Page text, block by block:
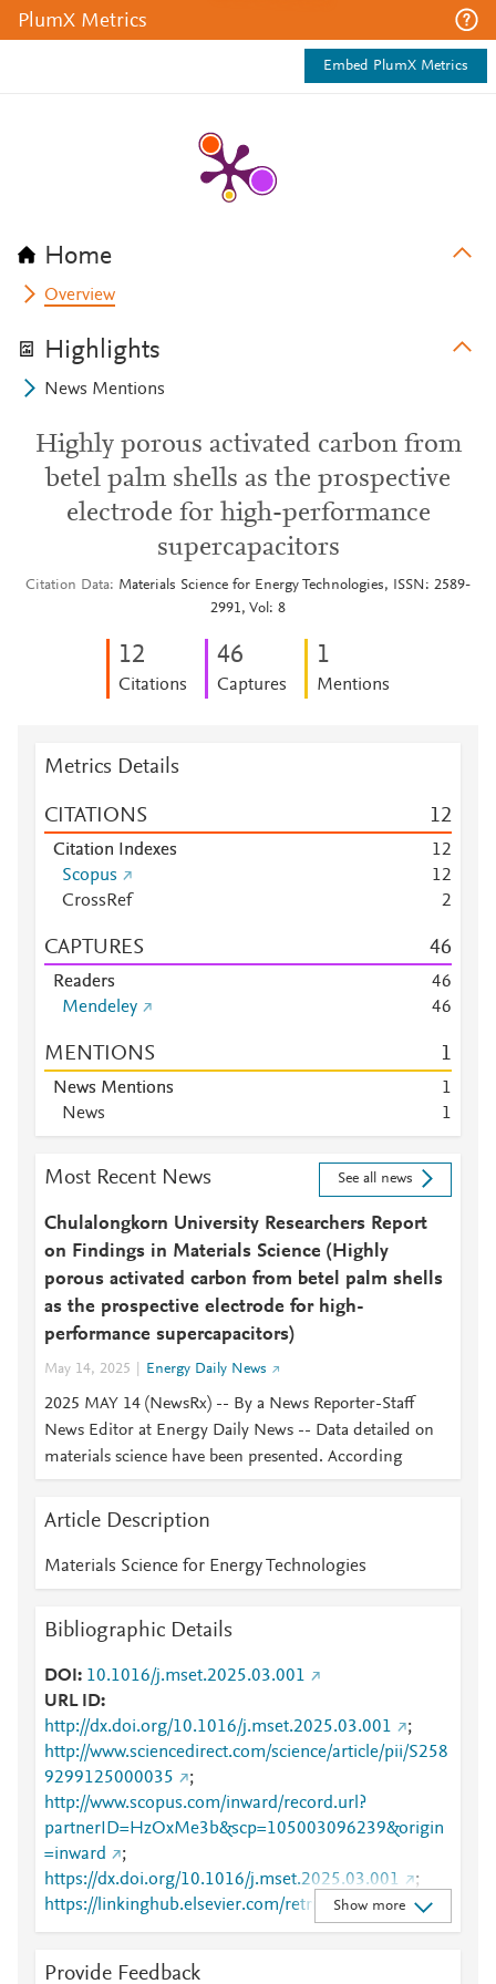
PlumX Metrics
Embed PlumX Metrics
Home
Overview
Highlights
News Mentions
Highly porous activated carbon from
betel palm shells as the prospective
electrode for high-performance
supercapacitors
Citation Data
Materials Science for Energy Technologies, ISSN: 2589-
2991, Vol: 8
12
Citations
46
Captures
1
Mentions
Metrics Details
CITATIONS 12
Citation Indexes 12
Scopus
12
CrossRef
2
CAPTURES 46
Readers 46
Mendeley
46
MENTIONS 1
News Mentions
1
News
1
Most Recent News See all news
Chulalongkorn University Researchers Report
on Findings in Materials Science (Highly
porous activated carbon from betel palm shells
as the prospective electrode for high-
performance supercapacitors)
May 14, 2025 Energy Daily News
2025 MAY 14 (NewsRx) -- By a News Reporter-Staff
News Editor at Energy Daily News -- Data detailed on
materials science have been presented. According
Article Description
Materials Science for Energy Technologies
Bibliographic Details
DOI
10.1016/j.mset.2025.03.001
URL ID
http://dx.doi.org/10.1016/j.mset.2025.03.001
;
http://www.sciencedirect.com/science/article/pii/S258
9299125000035
;
http://www.scopus.com/inward/record.url?
partnerID=HzOxMe3b&scp=105003096239&origin
=inward
;
https://dx.doi.org/10.1016/j.mset.2025.03.001
;
https://linkinghub.elsevier.com/retrieve/pii/S2589299
125000035
Show more
Provide Feedback